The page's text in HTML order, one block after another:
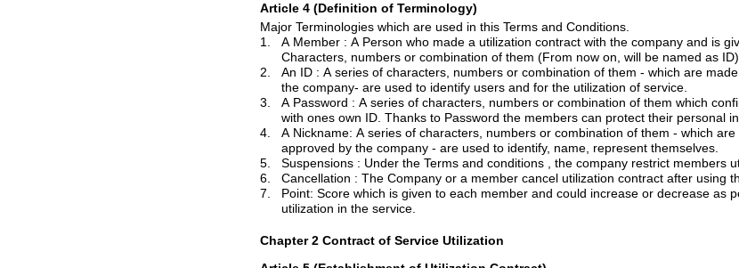
Article 4 (Definition of Terminology)
Major Terminologies which are used in this Terms and Conditions.
1.
A Member : A Person who made a utilization contract with the company and is given approved a series of
Characters, numbers
2.
An ID : A series of characters, numbers or combination of them - which are made by an member and approved by
the company- are used to identify users and for the utilization of service.
3.
A Password : A series of characters, numbers or combination of them which confirms if a member is matched
with ones
own ID. Thanks to Password the members can
4.
A Nickname: A series of characters, numbers or combination of them - which are made by each member and
approved by the company - are used to identify, name, represent themselves.
5.
Suspensions : Under the Terms and conditions , the company restrict members
6.
Cancellation :
The Company or a member cancel
7.
Point: Score which is given to each member and could increase or decrease as per degree of participation and
utilization in the service.
Chapter 2 Contract of Service Utilization